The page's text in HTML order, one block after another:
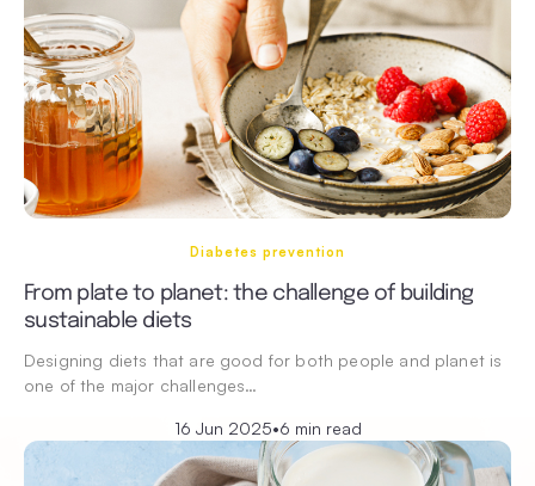
Diabetes prevention
From plate to planet: the challenge of building
sustainable diets
Designing diets that are good for both people and planet is
one of the major challenges…
16 Jun 2025•6 min read